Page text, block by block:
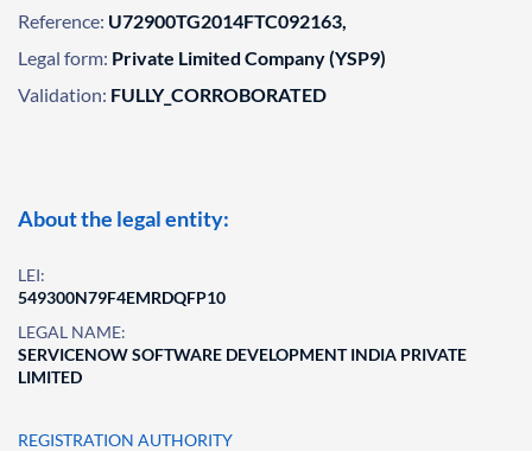
Reference: U72900TG2014FTC092163,
Legal form: Private Limited Company (YSP9)
Validation: FULLY_CORROBORATED
About the legal entity:
LEI:
549300N79F4EMRDQFP10
LEGAL NAME:
SERVICENOW SOFTWARE DEVELOPMENT INDIA PRIVATE
LIMITED
REGISTRATION AUTHORITY